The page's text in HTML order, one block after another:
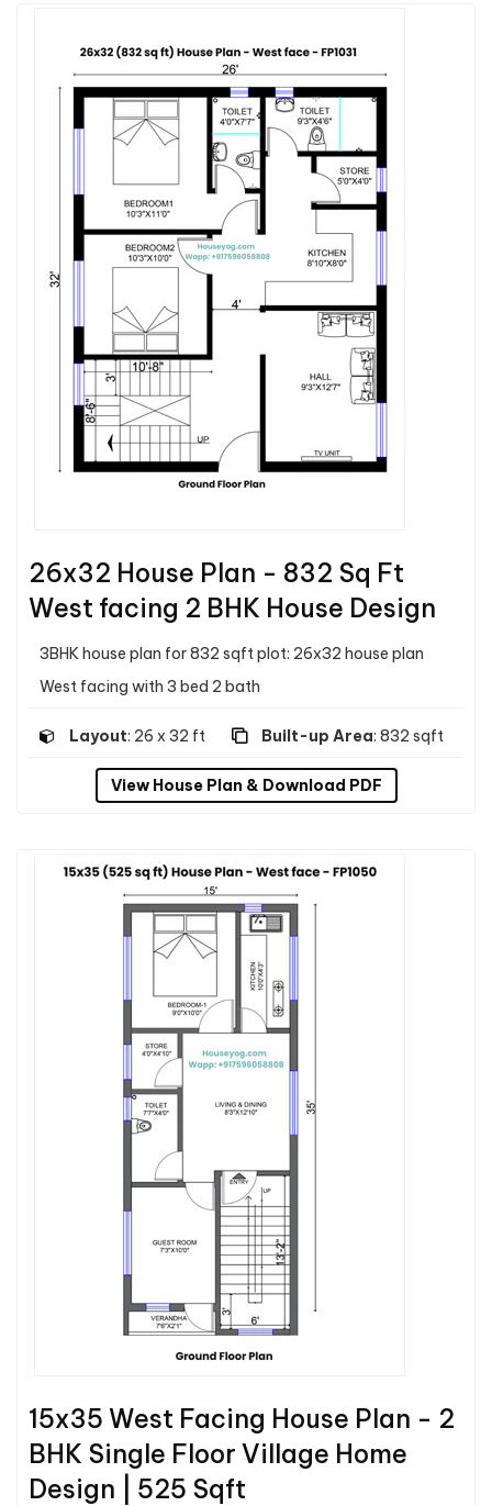
26x32 House Plan - 832 Sq Ft
West facing 2 BHK House Design
3BHK house plan for 832 sqft plot: 26x32 house plan
West facing with 3 bed 2 bath
Layout: 26 x 32 ft Built-up Area: 832 sqft
View House Plan & Download PDF
15x35 West Facing House Plan - 2
BHK Single Floor Village Home
Design | 525 Sqft